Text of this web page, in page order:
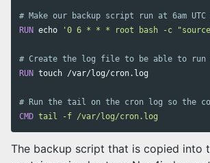
# Make our backup script run at 6am
RUN echo '0 6 * * * root bash -c "source
# Create the log file to be able to
RUN touch /var/log/cron.log
# Run the tail on the cron log so the
CMD tail -f /var/log/cron.log
The backup script that is copied into